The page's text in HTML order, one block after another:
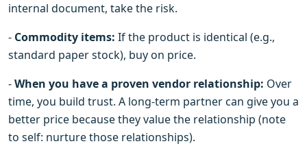
internal document, take the risk.
- Commodity items: If the product is identical (e.g.,
standard paper stock), buy on price.
-When you have a proven vendor relationship: Over
time, you build trust. A long-term partner can give you a
better price because they value the relationship (note
to self: nurture those relationships).